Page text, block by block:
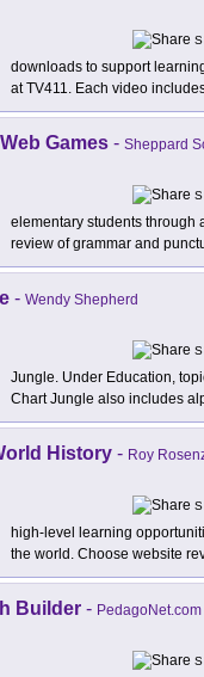
downloads to support
at TV411. Each video
Games - Sheppard
elementary students through
review of grammar and
- Wendy Shepherd
Jungle. Under Education,
Chart Jungle also includes
History - Roy
high-level learning
the world. Choose website
Builder - PedagoNet.com